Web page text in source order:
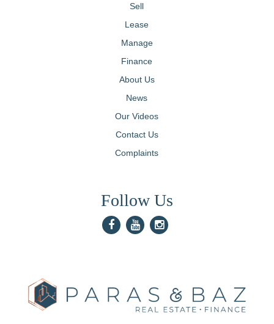
Sell
Lease
Manage
Finance
About Us
News
Our Videos
Contact Us
Complaints
Follow Us